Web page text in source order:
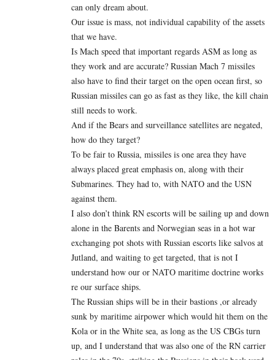
can only dream about.
Our issue is mass, not individual capability of the assets
that we have.
Is Mach speed that important regards ASM as long as
they work and are accurate? Russian Mach 7 missiles
also have to find their target on the open ocean first, so
Russian missiles can go as fast as they like, the kill chain
still needs to work.
And if the Bears and surveillance satellites are negated,
how do they target?
To be fair to Russia, missiles is one area they have
always placed great emphasis on, along with their
Submarines. They had to, with NATO and the USN
against them.
I also don’t think RN escorts will be sailing up and down
alone in the Barents and Norwegian seas in a hot war
exchanging pot shots with Russian escorts like salvos at
Jutland, and waiting to get targeted, that is not I
understand how our or NATO maritime doctrine works
re our surface ships.
The Russian ships will be in their bastions ,or already
sunk by maritime airpower which would hit them on the
Kola or in the White sea, as long as the US CBGs turn
up, and I understand that was also one of the RN carrier